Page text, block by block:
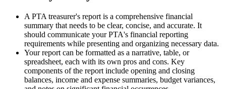
A PTA treasurer's report is a comprehensive financial
summary that needs to be clear, concise, and accurate. It
should communicate your PTA's financial reporting
requirements while presenting and organizing necessary data.
Your report can be formatted as a narrative, table, or
spreadsheet, each with its own pros and cons. Key
components of the report include opening and closing
balances, income and expense summaries, budget variances,